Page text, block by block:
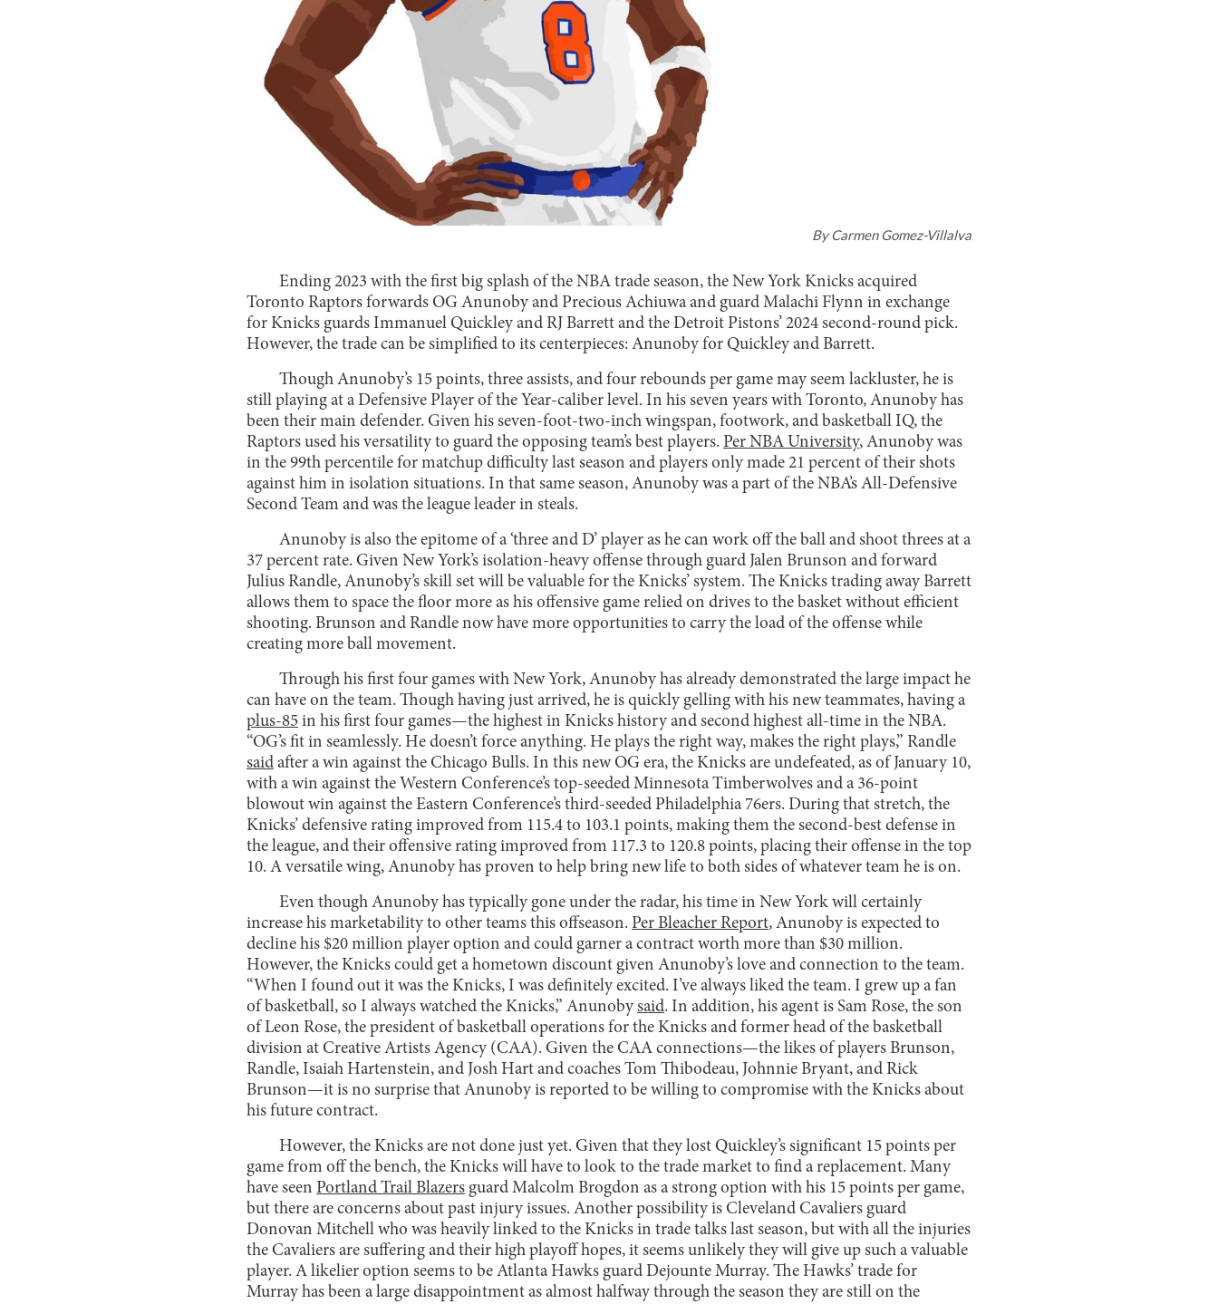
ByCarmen Gomez-Villalva
Ending 2023 with the first big splash of the NBA trade season, the New York Knicks acquired
Toronto Raptors forwards OG Anunoby and Precious Achiuwa and guard Malachi Flynn in exchange
for Knicks guards Immanuel Quickley and RJ Barrett and the Detroit Pistons’ 2024 second-round pick.
However, the trade can be simplified to its centerpieces: Anunoby for Quickley and Barrett.
Though Anunoby’s 15 points, three assists, and four rebounds per game may seem lackluster, he is
still playing at a Defensive Player of the Year-caliber level. In his seven years with Toronto, Anunoby has
been their main defender. Given his seven-foot-two-inch wingspan, footwork, and basketball IQ, the
Raptors used his versatility to guard the opposing team’s best players. Per NBA University, Anunoby was
in the 99th percentile for matchup difficulty last season and players only made 21 percent of their shots
against him in isolation situations. In that same season, Anunoby was a part of the NBA’s All-Defensive
Second Team and was the league leader in steals.
Anunoby is also the epitome of a ‘three and D’ player as he can work off the ball and shoot threes at a
37 percent rate. Given New York’s isolation-heavy offense through guard Jalen Brunson and forward
Julius Randle, Anunoby’s skill set will be valuable for the Knicks’ system. The Knicks trading away Barrett
allows them to space the floor more as his offensive game relied on drives to the basket without efficient
shooting. Brunson and Randle now have more opportunities to carry the load of the offense while
creating more ball movement.
Through his first four games with New York, Anunoby has already demonstrated the large impact he
can have on the team. Though having just arrived, he is quickly gelling with his new teammates, having a
plus-85 in his first four games—the highest in Knicks history and second highest all-time in the NBA.
“OG’s fit in seamlessly. He doesn’t force anything. He plays the right way, makes the right plays,” Randle
said after a win against the Chicago Bulls. In this new OG era, the Knicks are undefeated, as of January 10,
with a win against the Western Conference’s top-seeded Minnesota Timberwolves and a 36-point
blowout win against the Eastern Conference’s third-seeded Philadelphia 76ers. During that stretch, the
Knicks’ defensive rating improved from 115.4 to 103.1 points, making them the second-best defense in
the league, and their offensive rating improved from 117.3 to 120.8 points, placing their offense in the top
10. A versatile wing, Anunoby has proven to help bring new life to both sides of whatever team he is on.
Even though Anunoby has typically gone under the radar, his time in New York will certainly
increase his marketability to other teams this offseason. Per Bleacher Report, Anunoby is expected to
decline his $20 million player option and could garner a contract worth more than $30 million.
However, the Knicks could get a hometown discount given Anunoby’s love and connection to the team.
“When I found out it was the Knicks, I was definitely excited. I’ve always liked the team. I grew up a fan
of basketball, so I always watched the Knicks,” Anunoby said. In addition, his agent is Sam Rose, the son
of Leon Rose, the president of basketball operations for the Knicks and former head of the basketball
division at Creative Artists Agency (CAA). Given the CAA connections—the likes of players Brunson,
Randle, Isaiah Hartenstein, and Josh Hart and coaches Tom Thibodeau, Johnnie Bryant, and Rick
Brunson—it is no surprise that Anunoby is reported to be willing to compromise with the Knicks about
his future contract.
However, the Knicks are not done just yet. Given that they lost Quickley’s significant 15 points per
game from off the bench, the Knicks will have to look to the trade market to find a replacement. Many
have seen Portland Trail Blazers guard Malcolm Brogdon as a strong option with his 15 points per game,
but there are concerns about past injury issues. Another possibility is Cleveland Cavaliers guard
Donovan Mitchell who was heavily linked to the Knicks in trade talks last season, but with all the injuries
the Cavaliers are suffering and their high playoff hopes, it seems unlikely they will give up such a valuable
player. A likelier option seems to be Atlanta Hawks guard Dejounte Murray. The Hawks’ trade for
Murray has been a large disappointment as almost halfway through the season they are still on the